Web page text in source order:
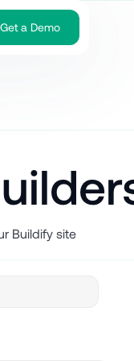
Get a Demo
Buildify site